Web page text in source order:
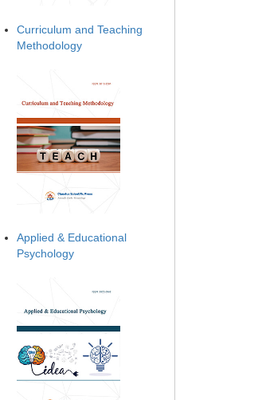
Curriculum and Teaching
Methodology
Applied & Educational
Psychology